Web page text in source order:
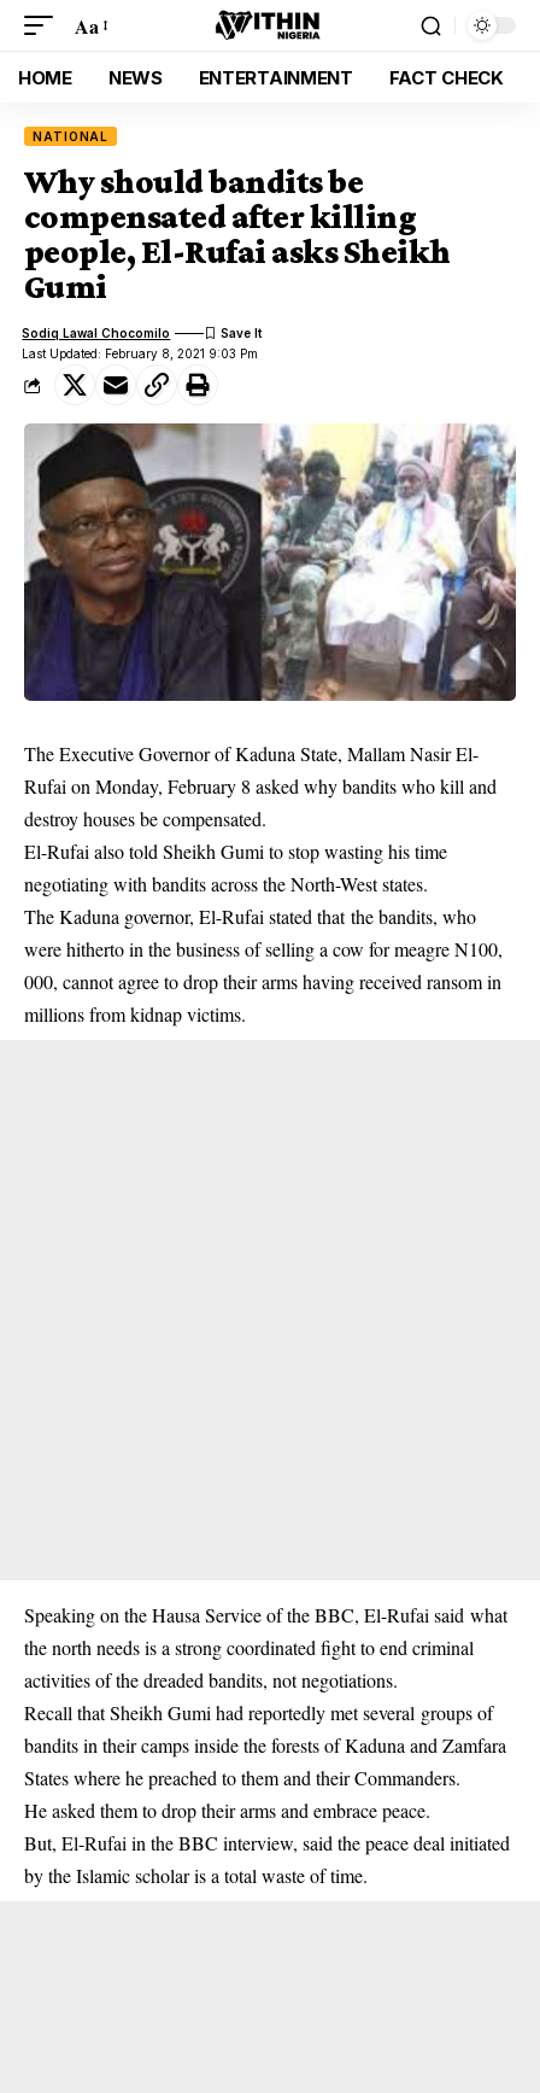
Aa
HOME NEWS ENTERTAINMENT FACT CHECK
NATIONAL
Why should bandits be
compensated after killing
people, El-Rufai asks Sheikh
Gumi
Last Updated: February 8, 2021 9:03 Pm
Sodiq Lawal Chocomilo
The Executive Governor of Kaduna State, Mallam Nasir El-
Rufai on Monday, February 8 asked why bandits who kill and
destroy houses be compensated.
El-Rufai also told Sheikh Gumi to stop wasting his time
negotiating with bandits across the North-West states.
The Kaduna governor, El-Rufai stated that the bandits, who
were hitherto in the business of selling a cow for meagre N100,
000, cannot agree to drop their arms having received ransom in
millions from kidnap victims.
Speaking on the Hausa Service of the BBC, El-Rufai said what
the north needs is a strong coordinated fight to end criminal
activities of the dreaded bandits, not negotiations.
Recall that Sheikh Gumi had reportedly met several groups of
bandits in their camps inside the forests of Kaduna and Zamfara
States where he preached to them and their Commanders.
He asked them to drop their arms and embrace peace.
But, El-Rufai in the BBC interview, said the peace deal initiated
by the Islamic scholar is a total waste of time.